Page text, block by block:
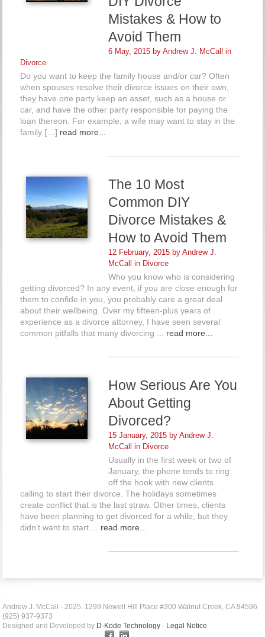
Mistakes & How to
Avoid Them
6 May, 2015 byAndrew J. McCall in
Divorce
Do you want to keep the family house and/or car? Often
when spouses resolve their divorce issues on their own,
they have one party keep an asset, such as a house or
car, and have the other party responsible for paying the
loan thereon. For example, a wife may want to stay in the
family […] read more...
The 10 Most
Common DIY
Divorce Mistakes &
How to Avoid Them
12 February, 2015 byAndrew J.
McCall in Divorce
Who you know who is considering
getting divorced? In any event, if you are close enough for
them to confide in you, you probably care a great deal
about their wellbeing. Over my fifteen-plus years of
experience as a divorce attorney, I have seen several
common pitfalls that many divorcing ... read more...
How Serious Are You
About Getting
Divorced?
15 January, 2015 byAndrew J.
McCall in Divorce
Usually in the first week or two of
January, the phone tends to ring
off the hook with new clients
calling to start their divorce. The holidays sometimes
create conflict that is the last straw. Other times, clients
have been planning to get divorced for a while, but they
didn’t want to start ... read more...
Andrew J. McCall - 2025. 1299 Newell Hill Place #300 Walnut Creek, CA 94596
(925) 937-9373
Designed and Developed by D-Kode Technology- Legal Notice